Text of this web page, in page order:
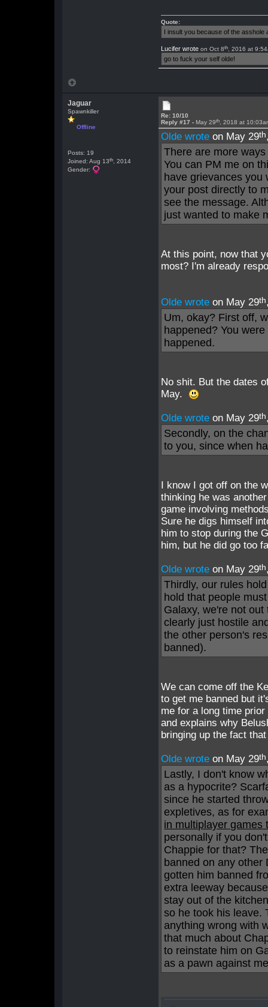
Quote:
I insult you because of the
Lucifer wrote on Oct 8th , 2016 at
go to fuck your self olde!
Jaguar
Spawnkiller
Offline
Posts: 19
Joined: Aug 13th , 2014
Gender:
Re: 10/10
Reply #17 - May 29th , 2018 at
Olde wrote on May 29th
There are more
You can PM me on
have grievances you
your post directly to
see the message.
just wanted to make
At this point, now that
most? I'm already
Olde wrote on May 29th
Um, okay? First off,
happened? You
happened.
No shit. But the dates
May.
Olde wrote on May 29th
Secondly, on the
to you, since when
I know I got off on the
thinking he was
game involving
Sure he digs himself
him to stop during the
him, but he did go too
Olde wrote on May 29th
Thirdly, our rules
hold that people
Galaxy, we're not
clearly just hostile
the other person's
banned).
We can come off the
to get me banned but
me for a long time
and explains why
bringing up the fact
Olde wrote on May 29th
Lastly, I don't know
as a hypocrite?
since he started
expletives, as for
in multiplayer games
personally if you
Chappie for that?
banned on any other
gotten him banned
extra leeway
stay out of the
so he took his leave.
anything wrong with
that much about
to reinstate him on
as a pawn against